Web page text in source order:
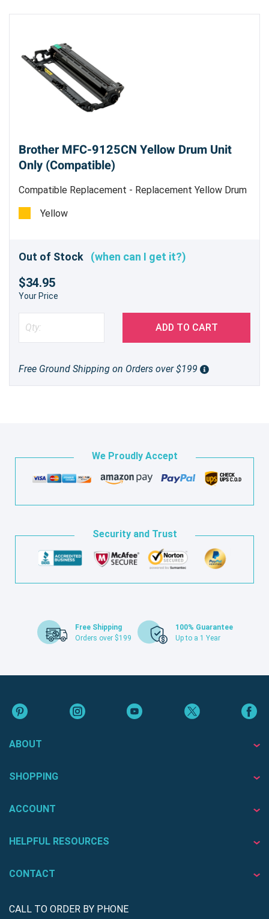
Brother MFC-9125CN Yellow Drum Unit
Only (Compatible)
Compatible Replacement - Replacement Yellow Drum
Unit
Yellow
Out of Stock (when can I get it?)
$34.95
Your Price
ADD TO CART
Free Ground Shipping on Orders over $199
We Proudly Accept
Security and Trust
Free Shipping
Orders over $199
100% Guarantee
Up to a 1 Year
ABOUT
SHOPPING
ACCOUNT
HELPFUL RESOURCES
CONTACT
CALL TO ORDER BY PHONE